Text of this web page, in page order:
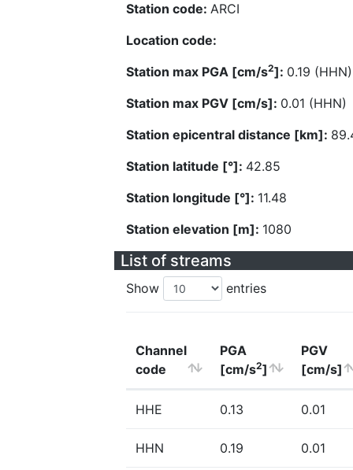
Station code: ARCI
Location code:
Station max PGA [cm/s2]: 0.19 (HHN)
Station max PGV [cm/s]: 0.01 (HHN)
Station epicentral distance [km]:
Station latitude [°]: 42.85
Station longitude [°]: 11.48
Station elevation [m]: 1080
List of streams
Show entries
Channel
code
PGA
[cm/s2]
PGV
[cm/s]
HHE 0.13 0.01
HHN 0.19 0.01